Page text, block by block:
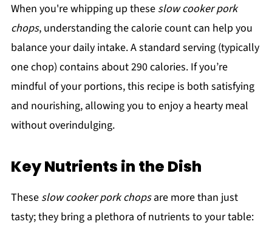
When you're whipping up these slow cooker pork
chops, understanding the calorie count can help you
balance your daily intake. A standard serving (typically
one chop) contains about 290 calories. If you’re
mindful of your portions, this recipe is both satisfying
and nourishing, allowing you to enjoy a hearty meal
without overindulging.
Key Nutrients in the Dish
These slow cooker pork chopsare more than just
tasty; they bring a plethora of nutrients to your table: